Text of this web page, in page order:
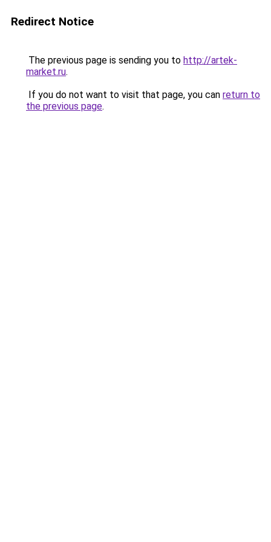
Redirect Notice
The previous page is sending you to http://artek-
market.ru.
If you do not want to visit that page, you can return to
the previous page.